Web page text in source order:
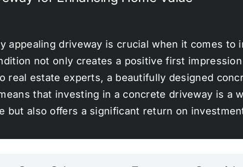
appealing driveway is crucial when it comes to
not only creates a positive first
real estate experts, a beautifully designed
that investing in a concrete driveway is a
but also offers a significant return on